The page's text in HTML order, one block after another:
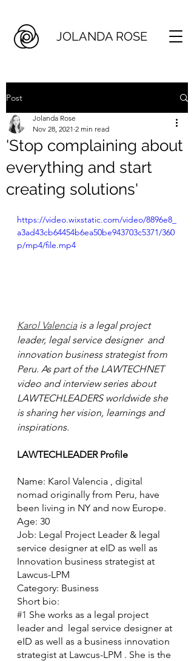
JOLANDA ROSE
Post
'Stop complaining about
everything and start
creating solutions'
Jolanda Rose
Nov 28, 2021 2 min read
https://video.wixstatic.com/video/8896e8_
a3ad43cb64454b6ea50be943703c5371/360
p/mp4/file.mp4
Karol Valencia is a legal project
leader, legal service designer  and
innovation business strategist from
Peru. As part of the LAWTECHNET
video and interview series about
LAWTECHLEADERS worldwide she
is sharing her vision, learnings and
inspirations.
LAWTECHLEADER Profile
Name: Karol Valencia , digital
nomad originally from Peru, have
been living in NY and now Europe.
Age: 30
Job: Legal Project Leader & legal
service designer at eID as well as
Innovation business strategist at
Lawcus-LPM
Category: Business
Short bio:
#1 She works as a legal project
leader and  legal service designer at
eID as well as a business innovation
strategist at Lawcus-LPM . She is the